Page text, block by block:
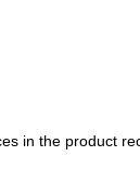
in the product